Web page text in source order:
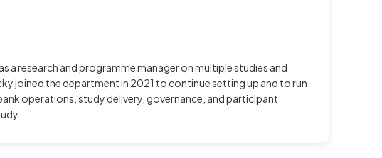
a research and programme manager on multiple studies and
joined the department in 2021 to continue setting up and to run
operations, study delivery, governance, and participant